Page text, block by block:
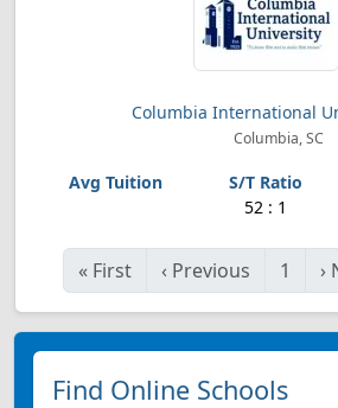
Columbia International
Columbia, SC
52 : 1
« First ‹ Previous 1 ›
Find Online Schools